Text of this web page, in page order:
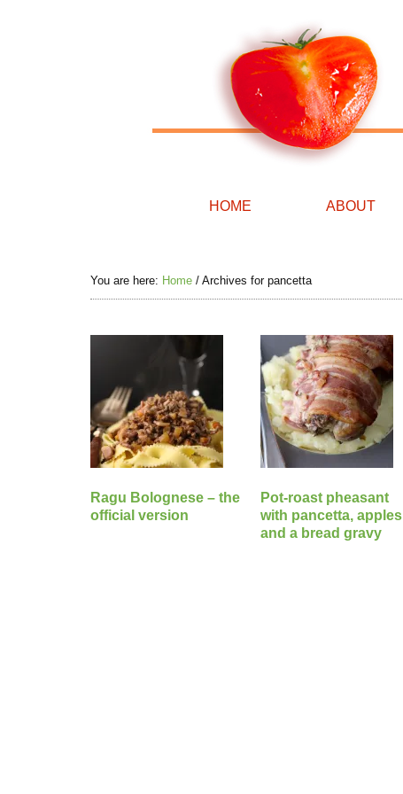
HOME ABOUT
You are here: Home / Archives for pancetta
Ragu Bolognese – the
official version
Pot-roast pheasant
with pancetta, apples
and a bread gravy